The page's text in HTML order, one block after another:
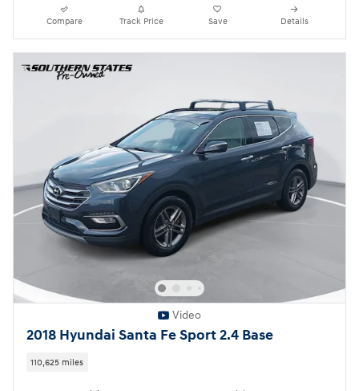
Compare Track Price Save Details
Video
2018 Hyundai Santa Fe Sport 2.4 Base
110,625 miles